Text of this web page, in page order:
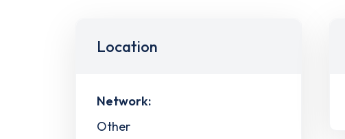
Location
Network:
Other